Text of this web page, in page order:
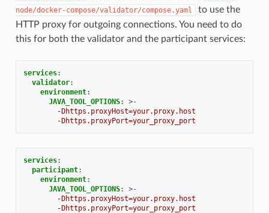
node/docker-compose/validator/compose.yaml
to use the
HTTP proxy for outgoing connections. You need to do
this for both the validator and the participant services:
services:
validator:
environment:
JAVA_TOOL_OPTIONS:
>-
-Dhttps.proxyHost=your.proxy.host
-Dhttps.proxyPort=your_proxy_port
services:
participant:
environment:
JAVA_TOOL_OPTIONS:
>-
-Dhttps.proxyHost=your.proxy.host
-Dhttps.proxyPort=your_proxy_port